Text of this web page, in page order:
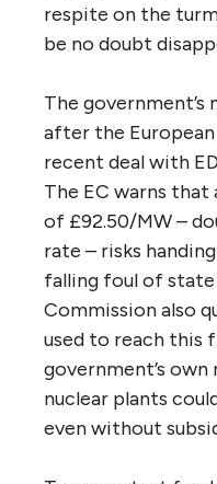
respite on the
be no doubt
The government’s
after the
recent deal with
The EC warns
of £92.50/MW –
rate – risks
falling foul of state
Commission also
used to reach this
government’s
nuclear plants
even without